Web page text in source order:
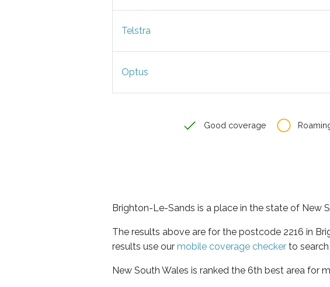
Telstra
Optus
Good coverage
Brighton-Le-Sands is a place in the state of New
The results above are for the postcode 2216 in
results use our mobile coverage checker to
New South Wales is ranked the 6th best area for